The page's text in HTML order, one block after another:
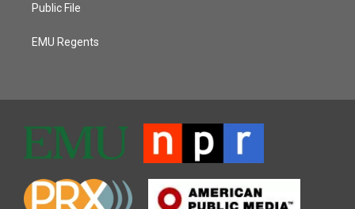
Public File
EMU Regents